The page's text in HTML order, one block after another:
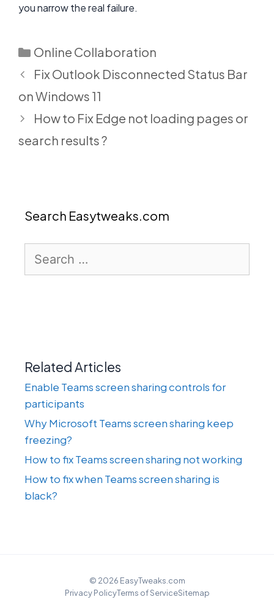
you narrow the real failure.
Categories
Online Collaboration
Fix Outlook Disconnected Status Bar
on Windows 11
How to Fix Edge not loading pages or
search results ?
Search Easytweaks.com
for:
Related Articles
Enable Teams screen sharing controls for
participants
Why Microsoft Teams screen sharing keep
freezing?
How to fix Teams screen sharing not working
How to fix when Teams screen sharing is
black?
© 2026 EasyTweaks.com
Privacy PolicyTerms of ServiceSitemap